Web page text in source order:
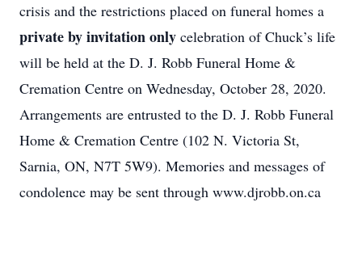
crisis and the restrictions placed on funeral homes a
private by invitation only celebration of Chuck’s life
will be held at the D. J. Robb Funeral Home &
Cremation Centre on Wednesday, October 28, 2020.
Arrangements are entrusted to the D. J. Robb Funeral
Home & Cremation Centre (102 N. Victoria St,
Sarnia, ON, N7T 5W9). Memories and messages of
condolence may be sent through www.djrobb.on.ca